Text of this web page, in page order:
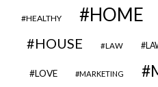
HEALTHY HOME
HOUSE LAW
LOVE MARKETING